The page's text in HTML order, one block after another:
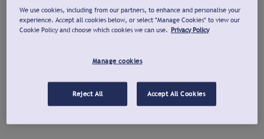
We use cookies, including from our partners, to enhance and personalise your
experience. Accept all cookies below, or select "Manage Cookies" to view our
Cookie Policy and choose which cookies we can use. Privacy Policy
Manage cookies
Reject All Accept All Cookies